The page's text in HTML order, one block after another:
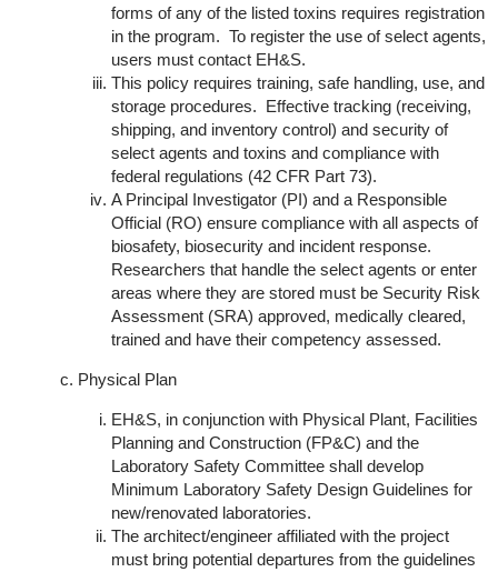
forms of any of the listed toxins requires registration
in the program. To register the use of select agents,
users must contact EH&S.
This policy requires training, safe handling, use, and
storage procedures. Effective tracking (receiving,
shipping, and inventory control) and security of
select agents and toxins and compliance with
federal regulations (42 CFR Part 73).
A Principal Investigator (PI) and a Responsible
Official (RO) ensure compliance with all aspects of
biosafety, biosecurity and incident response.
Researchers that handle the select agents or enter
areas where they are stored must be Security Risk
Assessment (SRA) approved, medically cleared,
trained and have their competency assessed.
Physical Plan
EH&S, in conjunction with Physical Plant, Facilities
Planning and Construction (FP&C) and the
Laboratory Safety Committee shall develop
Minimum Laboratory Safety Design Guidelines for
new/renovated laboratories.
The architect/engineer affiliated with the project
must bring potential departures from the guidelines